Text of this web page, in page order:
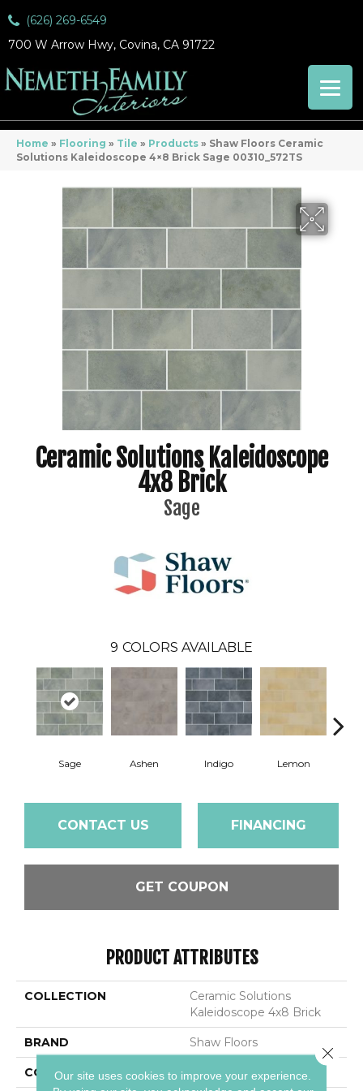
(626) 269-6549
700 W Arrow Hwy, Covina, CA 91722
Home » Flooring » Tile » Products » Shaw Floors Ceramic
Solutions Kaleidoscope 4×8 Brick Sage 00310_572TS
Ceramic Solutions Kaleidoscope
4x8 Brick
Sage
9 COLORS AVAILABLE
Sage Ashen Indigo Lemon
CONTACT US FINANCING
GET COUPON
PRODUCT ATTRIBUTES
COLLECTION
Ceramic Solutions
Kaleidoscope 4x8 Brick
BRAND Shaw Floors
CONSTRUCTION Porcelain
Our site uses cookies to improve your experience.
Close